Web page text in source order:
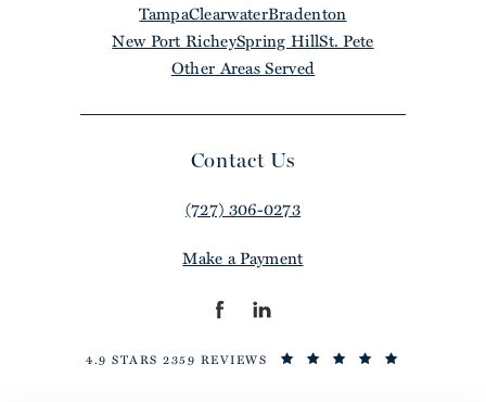
TampaClearwaterBradenton
New Port RicheySpring HillSt. Pete
Other Areas Served
Contact Us
(727) 306-0273
Make a Payment
4.9 STARS 2359 REVIEWS